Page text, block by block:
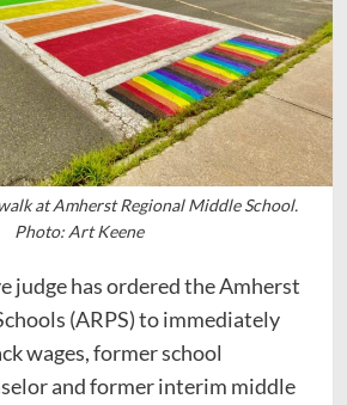
at Amherst Regional Middle School.
Photo: Art Keene
judge has ordered the Amherst
(ARPS) to immediately
wages, former school
and former interim middle